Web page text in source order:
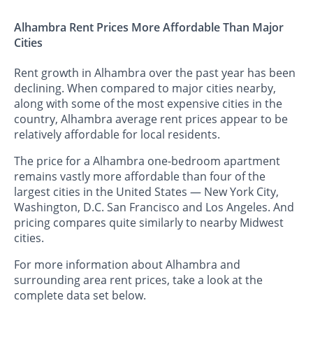
Alhambra Rent Prices More Affordable Than Major
Cities
Rent growth in Alhambra over the past year has been
declining. When compared to major cities nearby,
along with some of the most expensive cities in the
country, Alhambra average rent prices appear to be
relatively affordable for local residents.
The price for a Alhambra one-bedroom apartment
remains vastly more affordable than four of the
largest cities in the United States — New York City,
Washington, D.C. San Francisco and Los Angeles. And
pricing compares quite similarly to nearby Midwest
cities.
For more information about Alhambra and
surrounding area rent prices, take a look at the
complete data set below.